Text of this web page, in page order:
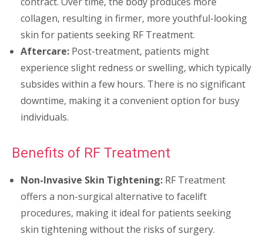
collagen, resulting in firmer, more youthful-looking
skin for patients seeking RF Treatment.
Aftercare: Post-treatment, patients might
experience slight redness or swelling, which typically
subsides within a few hours. There is no significant
downtime, making it a convenient option for busy
individuals.
Benefits of RF Treatment
Non-Invasive Skin Tightening: RF Treatment
offers a non-surgical alternative to facelift
procedures, making it ideal for patients seeking
skin tightening without the risks of surgery.